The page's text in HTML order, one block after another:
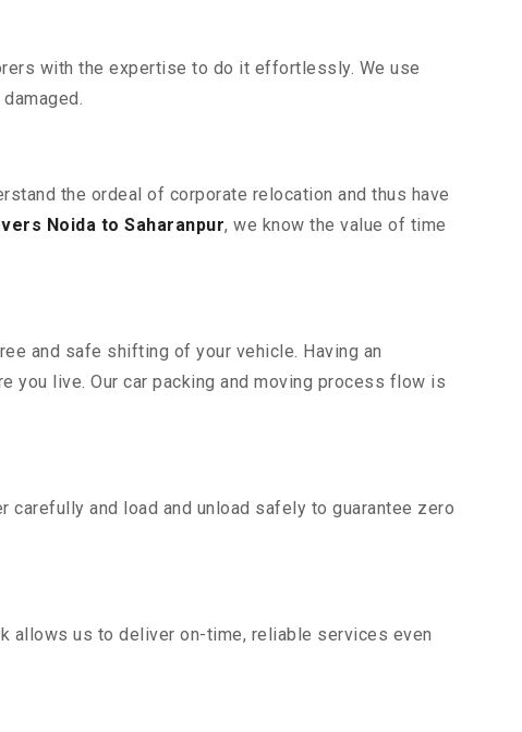
with the expertise to do it effortlessly. We use
the ordeal of corporate relocation and thus have
Noida to Saharanpur, we know the value of time
and safe shifting of your vehicle. Having an
you live. Our car packing and moving process flow is
and load and unload safely to guarantee zero
allows us to deliver on-time, reliable services even